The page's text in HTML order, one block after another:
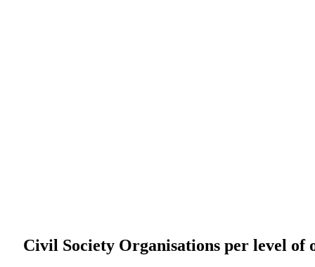
Civil Society Organisations per level of